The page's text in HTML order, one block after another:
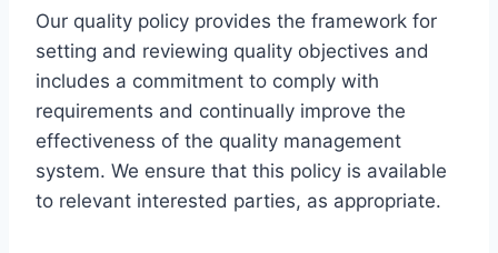
Our quality policy provides the framework for
setting and reviewing quality objectives and
includes a commitment to comply with
requirements and continually improve the
effectiveness of the quality management
system. We ensure that this policy is available
to relevant interested parties, as appropriate.